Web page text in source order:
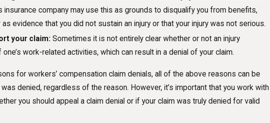
insurance company may use this as grounds to disqualify you from benefits,
evidence that you did not sustain an injury or that your injury was not serious.
your claim: Sometimes it is not entirely clear whether or not an injury
work-related activities, which can result in a denial of your claim.
for workers’ compensation claim denials, all of the above reasons can be
denied, regardless of the reason. However, it’s important that you work with
you should appeal a claim denial or if your claim was truly denied for valid